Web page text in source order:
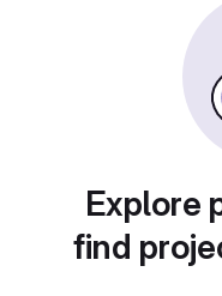
Explore
find